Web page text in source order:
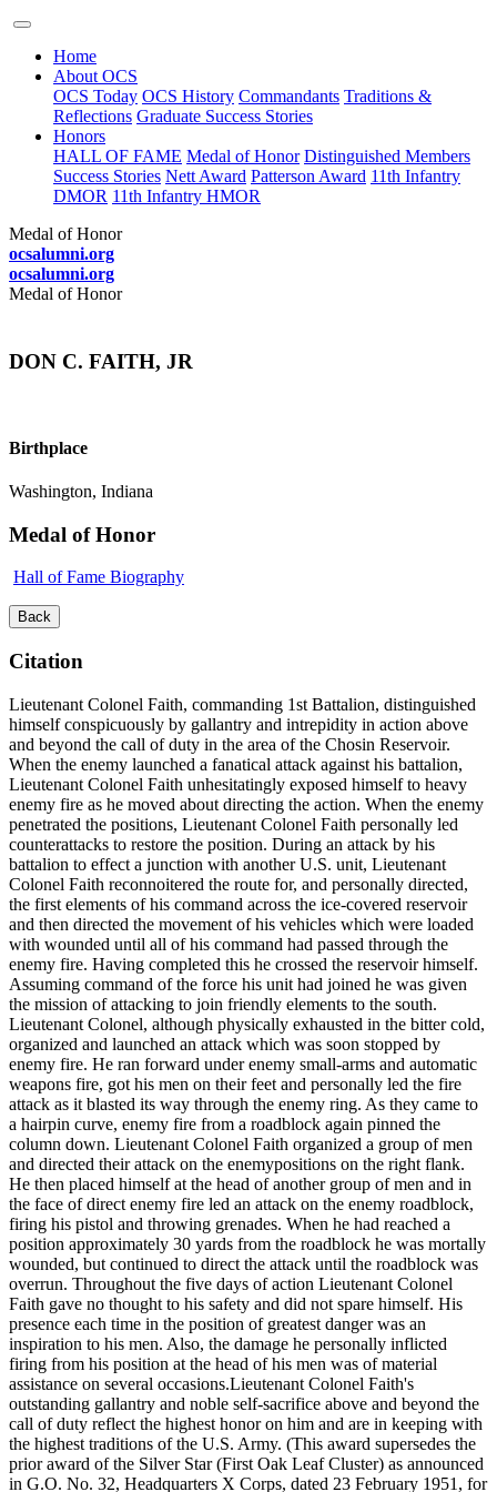
Home
About OCS
OCS Today OCS History Commandants Traditions &
Reflections Graduate Success Stories
Honors
HALL OF FAME Medal of Honor Distinguished Members
Success Stories Nett Award Patterson Award 11th Infantry
DMOR 11th Infantry HMOR
Medal of Honor
ocsalumni.org
ocsalumni.org
Medal of Honor
DON C. FAITH, JR
Birthplace
Washington, Indiana
Medal of Honor
Hall of Fame Biography
Back
Citation
Lieutenant Colonel Faith, commanding 1st Battalion, distinguished
himself conspicuously by gallantry and intrepidity in action above
and beyond the call of duty in the area of the Chosin Reservoir.
When the enemy launched a fanatical attack against his battalion,
Lieutenant Colonel Faith unhesitatingly exposed himself to heavy
enemy fire as he moved about directing the action. When the enemy
penetrated the positions, Lieutenant Colonel Faith personally led
counterattacks to restore the position. During an attack by his
battalion to effect a junction with another U.S. unit, Lieutenant
Colonel Faith reconnoitered the route for, and personally directed,
the first elements of his command across the ice-covered reservoir
and then directed the movement of his vehicles which were loaded
with wounded until all of his command had passed through the
enemy fire. Having completed this he crossed the reservoir himself.
Assuming command of the force his unit had joined he was given
the mission of attacking to join friendly elements to the south.
Lieutenant Colonel, although physically exhausted in the bitter cold,
organized and launched an attack which was soon stopped by
enemy fire. He ran forward under enemy small-arms and automatic
weapons fire, got his men on their feet and personally led the fire
attack as it blasted its way through the enemy ring. As they came to
a hairpin curve, enemy fire from a roadblock again pinned the
column down. Lieutenant Colonel Faith organized a group of men
and directed their attack on the enemypositions on the right flank.
He then placed himself at the head of another group of men and in
the face of direct enemy fire led an attack on the enemy roadblock,
firing his pistol and throwing grenades. When he had reached a
position approximately 30 yards from the roadblock he was mortally
wounded, but continued to direct the attack until the roadblock was
overrun. Throughout the five days of action Lieutenant Colonel
Faith gave no thought to his safety and did not spare himself. His
presence each time in the position of greatest danger was an
inspiration to his men. Also, the damage he personally inflicted
firing from his position at the head of his men was of material
assistance on several occasions.Lieutenant Colonel Faith's
outstanding gallantry and noble self-sacrifice above and beyond the
call of duty reflect the highest honor on him and are in keeping with
the highest traditions of the U.S. Army. (This award supersedes the
prior award of the Silver Star (First Oak Leaf Cluster) as announced
in G.O. No. 32, Headquarters X Corps, dated 23 February 1951, for